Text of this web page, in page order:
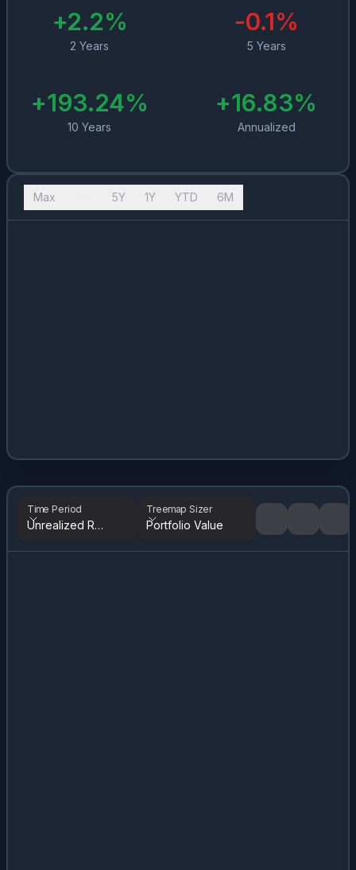
+2.2%
2 Years
-0.1%
5 Years
+193.24%
10 Years
+16.83%
Annualized
Max 5Y 1Y YTD 6M
Time Period
Unrealized Returns
Treemap Sizer
Portfolio Value